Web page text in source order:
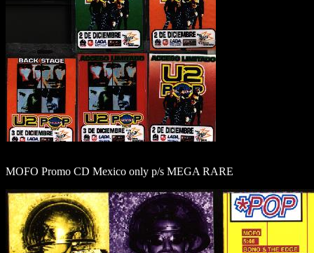
MOFO Promo CD Mexico only p/s MEGA RARE